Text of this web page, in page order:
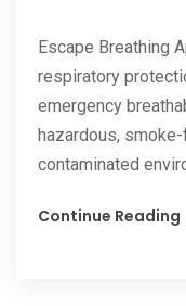
Escape Breathing
respiratory
emergency
hazardous,
contaminated
Continue Reading